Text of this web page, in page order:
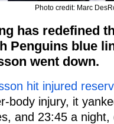
Photo credit: Marc
has redefined
Penguins blue
went down.
hit injured
body injury, it
and 23:45 a night,